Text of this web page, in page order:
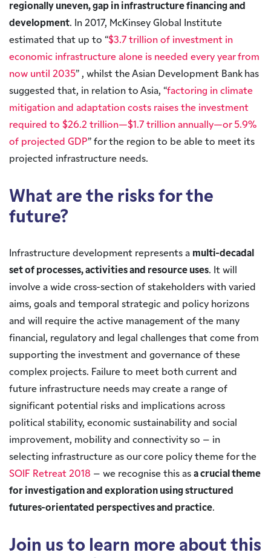
regionally uneven, gap in infrastructure financing and
development. In 2017, McKinsey Global Institute
estimated that up to “$3.7 trillion of investment in
economic infrastructure alone is needed every year from
now until 2035” , whilst the Asian Development Bank has
suggested that, in relation to Asia, “factoring in climate
mitigation and adaptation costs raises the investment
required to $26.2 trillion—$1.7 trillion annually—or 5.9%
of projected GDP” for the region to be able to meet its
projected infrastructure needs.
What are the risks for the
future?
Infrastructure development represents a multi-decadal
set of processes, activities and resource uses. It will
involve a wide cross-section of stakeholders with varied
aims, goals and temporal strategic and policy horizons
and will require the active management of the many
financial, regulatory and legal challenges that come from
supporting the investment and governance of these
complex projects. Failure to meet both current and
future infrastructure needs may create a range of
significant potential risks and implications across
political stability, economic sustainability and social
improvement, mobility and connectivity so – in
selecting infrastructure as our core policy theme for the
SOIF Retreat 2018 – we recognise this as a crucial theme
for investigation and exploration using structured
futures-orientated perspectives and practice.
Join us to learn more about this